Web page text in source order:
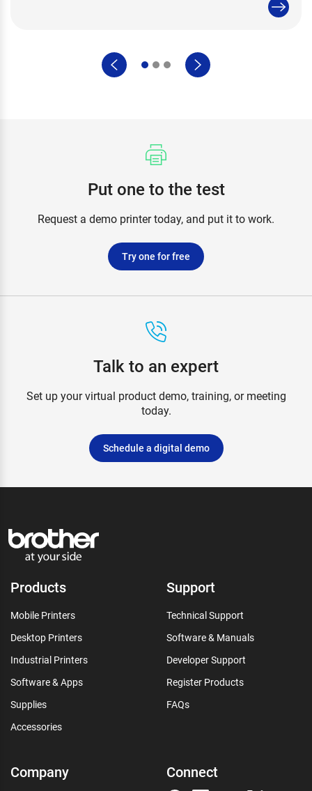
Put one to the test
Request a demo printer today, and put it to work.
Try one for free
Talk to an expert
Set up your virtual product demo, training, or meeting
today.
Schedule a digital demo
Products
Mobile Printers
Desktop Printers
Industrial Printers
Software & Apps
Supplies
Accessories
Support
Technical Support
Software & Manuals
Developer Support
Register Products
FAQs
Company Connect